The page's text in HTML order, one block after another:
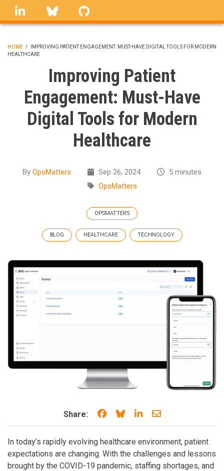
Skip
linkedin Bluesky
BREADCRUMB
HOME /
IMPROVING PATIENT ENGAGEMENT: MUST-HAVE DIGITAL TOOLS FOR MODERN
HEALTHCARE
Improving Patient
Engagement: Must-Have
Digital Tools for Modern
Healthcare
By OpsMatters Sep 26, 2024
5 minutes
OpsMatters
OPSMATTERS
BLOG HEALTHCARE TECHNOLOGY
Share: Share on Facebook
Share on Bluesky
Share on LinkedIn
Share through
In today’s rapidly evolving healthcare environment, patient
expectations are changing. With the challenges and lessons
brought by the COVID-19 pandemic, staffing shortages, and